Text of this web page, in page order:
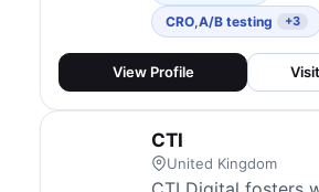
analytics.
CRO,A/B testing +3
View Profile
CTI
United Kingdom